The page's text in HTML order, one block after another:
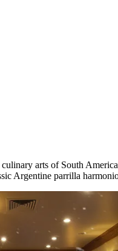
culinary arts of South
Argentine parrilla